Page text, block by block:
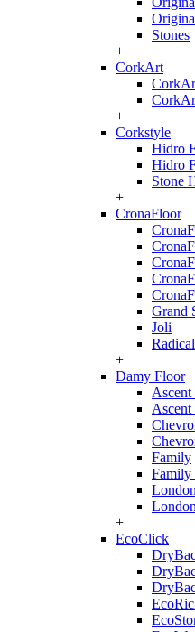
Stones
+
CorkArt
+
Corkstyle
Hidro
Hidro
Stone
+
CronaFloor
Grand
Joli
+
Damy Floor
Ascent
Family
London
+
EcoClick